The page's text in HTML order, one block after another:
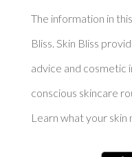
The information in
Bliss. Skin Bliss
advice and cosmetic
conscious skincare
Learn what your skin